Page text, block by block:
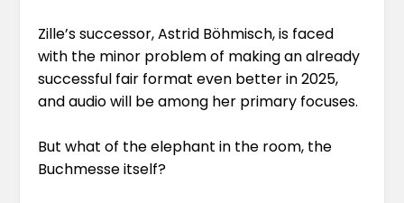
Zille’s successor, Astrid Böhmisch, is faced
with the minor problem of making an already
successful fair format even better in 2025,
andaudio will be among her primary focuses.
But what of the elephant in the room, the
Buchmesse itself?